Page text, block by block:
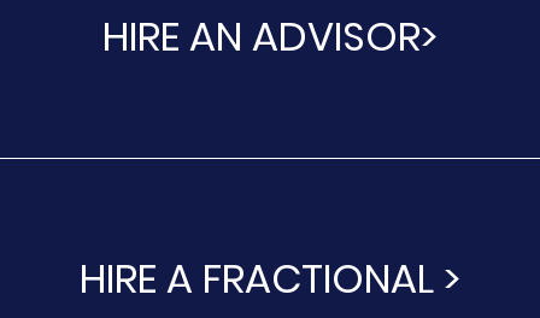
HIRE AN ADVISOR>
HIRE A FRACTIONAL >